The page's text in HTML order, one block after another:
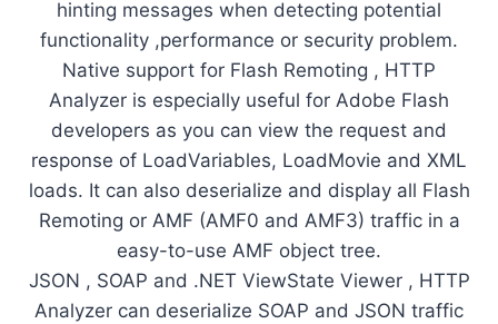
hinting messages when detecting potential
functionality ,performance or security problem.
Native support for Flash Remoting , HTTP
Analyzer is especially useful for Adobe Flash
developers as you can view the request and
response of LoadVariables, LoadMovie and XML
loads. It can also deserialize and display all Flash
Remoting or AMF (AMF0 and AMF3) traffic in a
easy-to-use AMF object tree.
JSON , SOAP and .NET ViewState Viewer , HTTP
Analyzer can deserialize SOAP and JSON traffic